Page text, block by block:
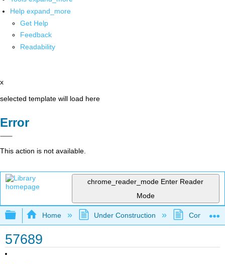
Help expand_more
Get Help
Feedback
Readability
x
selected template will load here
Error
This action is not available.
chrome_reader_mode Enter Reader
Mode
Expand/collapse global hierarchy
Home Under Construction
57689